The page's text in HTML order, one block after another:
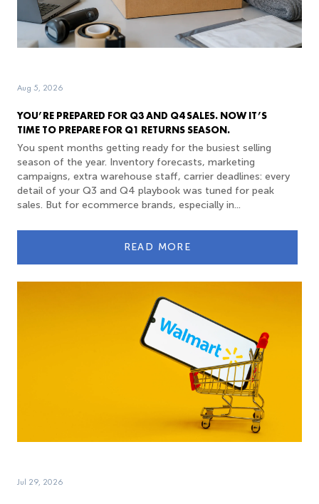
YOU’RE PREPARED FOR Q3 AND Q4 SALES. NOW IT’S
TIME TO PREPARE FOR Q1 RETURNS SEASON.
Aug 5, 2026
You spent months getting ready for the busiest selling
season of the year. Inventory forecasts, marketing
campaigns, extra warehouse staff, carrier deadlines: every
detail of your Q3 and Q4 playbook was tuned for peak
sales. But for ecommerce brands, especially in...
READ MORE
Jul 29, 2026